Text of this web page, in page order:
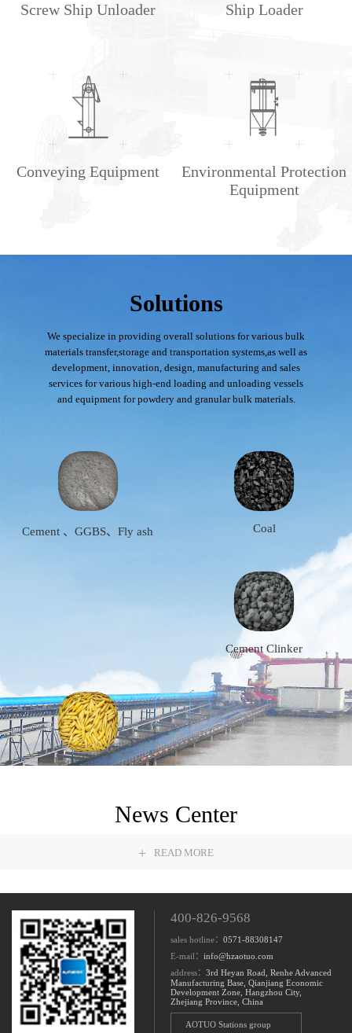
Screw Ship Unloader Ship Loader
Conveying Equipment
Environmental Protection
Equipment
Solutions
We specialize in providing overall solutions for various bulk
materials transfer,storage and transportation systems,as well as
development, innovation, design, manufacturing and sales
services for various high-end loading and unloading vessels
and equipment for powdery and granular bulk materials.
Cement 、GGBS、Fly ash Coal
Cement Clinker
Grain
News Center
+ READ MORE
400-826-9568
sales hotline：0571-88308147
E-mail：info@hzaotuo.com
address：3rd Heyan Road, Renhe Advanced
Manufacturing Base, Qianjiang Economic
Development Zone, Hangzhou City,
Zhejiang Province, China
AOTUO Stations group